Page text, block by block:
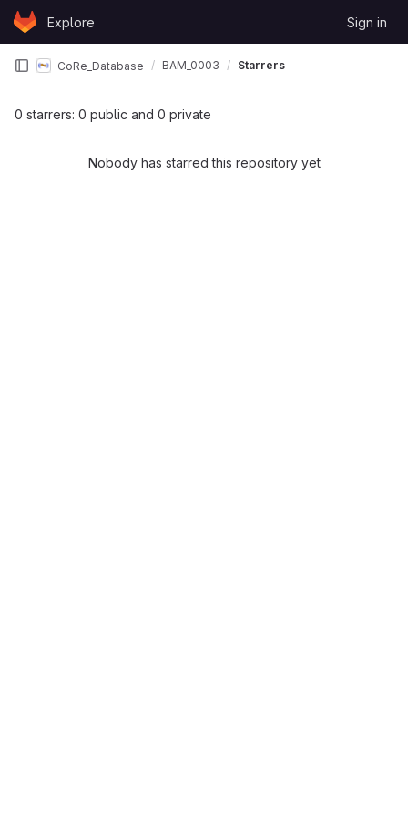
Skip to content
GitLabExplore Sign in
CoRe_Database BAM_0003 Starrers
0 starrers: 0 public and 0 private
Nobody has starred this repository yet